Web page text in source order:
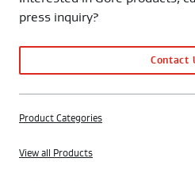
press inquiry?
Contact
Product Categories
View all Products